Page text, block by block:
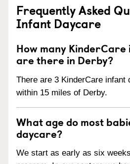
Frequently Asked
Infant Daycare
How many
are there in Derby?
There are 3 KinderCare infant
within 15 miles of Derby.
What age do most
daycare?
We start as early as six